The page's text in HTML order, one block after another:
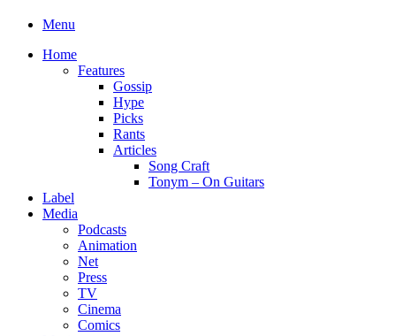
Menu
Home
Features
Gossip
Hype
Picks
Rants
Articles
Song Craft
Tonym – On Guitars
Label
Media
Podcasts
Animation
Net
Press
TV
Cinema
Comics